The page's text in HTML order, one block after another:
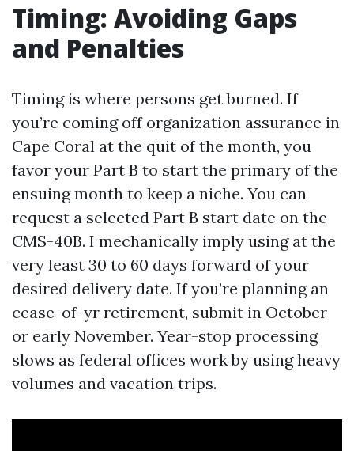
Timing: Avoiding Gaps
and Penalties
Timing is where persons get burned. If
you’re coming off organization assurance in
Cape Coral at the quit of the month, you
favor your Part B to start the primary of the
ensuing month to keep a niche. You can
request a selected Part B start date on the
CMS-40B. I mechanically imply using at the
very least 30 to 60 days forward of your
desired delivery date. If you’re planning an
cease-of-yr retirement, submit in October
or early November. Year-stop processing
slows as federal offices work by using heavy
volumes and vacation trips.